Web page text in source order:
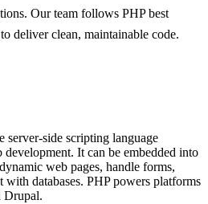
Our team follows PHP best
deliver clean, maintainable code.
server-side scripting language
It can be embedded into
web pages, handle forms,
with databases. PHP powers platforms
Drupal.